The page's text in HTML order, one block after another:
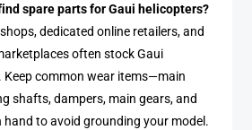
spare parts for Gaui helicopters?
dedicated online retailers, and
often stock Gaui
Keep common wear items—main
shafts, dampers, main gears, and
to avoid grounding your model.